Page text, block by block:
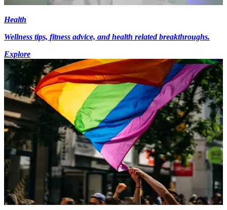
Health
Wellness tips, fitness advice, and health related breakthroughs.
Explore